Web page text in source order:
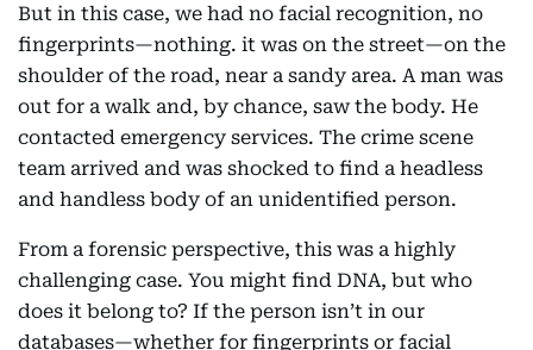
But in this case, we had no facial recognition, no
fingerprints—nothing. it was on the street—on the
shoulder of the road, near a sandy area. A man was
out for a walk and, by chance, saw the body. He
contacted emergency services. The crime scene
team arrived and was shocked to find a headless
and handless body of an unidentified person.
From a forensic perspective, this was a highly
challenging case. You might find DNA, but who
does it belong to? If the person isn’t in our
databases—whether for fingerprints or facial